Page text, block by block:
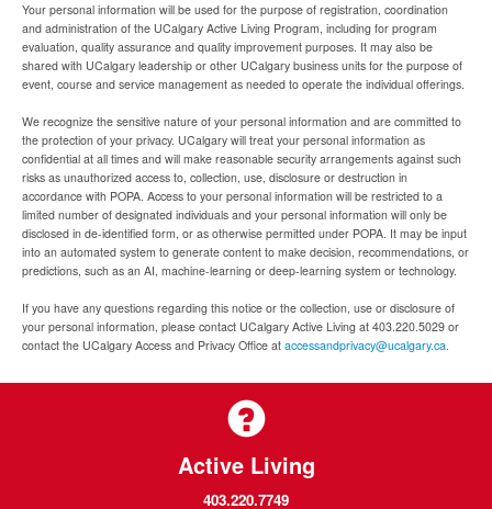
Your personal information will be used for the purpose of registration, coordination
and administration of the UCalgary Active Living Program, including for program
evaluation, quality assurance and quality improvement purposes. It may also be
shared with UCalgary leadership or other UCalgary business units for the purpose of
event, course and service management as needed to operate the individual offerings.
We recognize the sensitive nature of your personal information and are committed to
the protection of your privacy. UCalgary will treat your personal information as
confidential at all times and will make reasonable security arrangements against such
risks as unauthorized access to, collection, use, disclosure or destruction in
accordance with POPA. Access to your personal information will be restricted to a
limited number of designated individuals and your personal information will only be
disclosed in de-identified form, or as otherwise permitted under POPA. It may be input
into an automated system to generate content to make decision, recommendations, or
predictions, such as an AI, machine-learning or deep-learning system or technology.
If you have any questions regarding this notice or the collection, use or disclosure of
your personal information, please contact UCalgary Active Living at 403.220.5029 or
contact the UCalgary Access and Privacy Office at accessandprivacy@ucalgary.ca.
Active Living
403.220.7749